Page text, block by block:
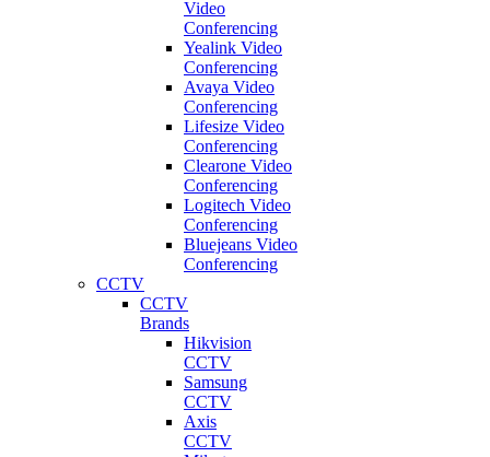
Video
Conferencing
Yealink Video
Conferencing
Avaya Video
Conferencing
Lifesize Video
Conferencing
Clearone Video
Conferencing
Logitech Video
Conferencing
Bluejeans Video
Conferencing
CCTV
CCTV
Brands
Hikvision
CCTV
Samsung
CCTV
Axis
CCTV